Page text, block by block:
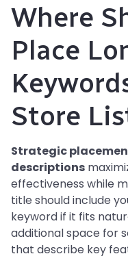
Where
Place
Store
Strategic
descriptions
effectiveness while
title should include
keyword if it fits
additional space for
that describe key